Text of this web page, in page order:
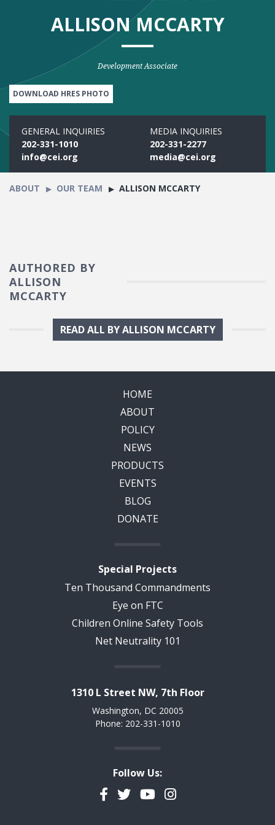
ALLISON MCCARTY
Development Associate
DOWNLOAD HRES PHOTO
GENERAL INQUIRIES
202-331-1010
info@cei.org
MEDIA INQUIRIES
202-331-2277
media@cei.org
ABOUT OUR TEAM ALLISON MCCARTY
AUTHORED BY
ALLISON
MCCARTY
READ ALL BY ALLISON MCCARTY
HOME
ABOUT
POLICY
NEWS
PRODUCTS
EVENTS
BLOG
DONATE
Special Projects
Ten Thousand Commandments
Eye on FTC
Children Online Safety Tools
Net Neutrality 101
1310 L Street NW, 7th Floor
Washington, DC 20005
Phone: 202-331-1010
Follow Us:
Facebook
TwitterYouTubeInstagram